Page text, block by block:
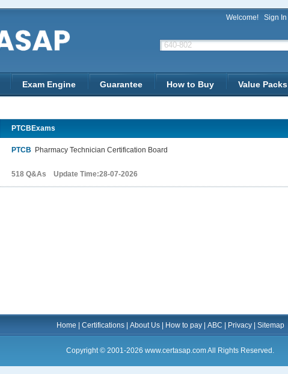
Welcome! Sign In
Exam Engine Guarantee How to Buy Value Packs
PTCBExams
PTCB Pharmacy Technician Certification Board
518 Q&As Update Time:28-07-2026
Home Certifications| About Us| How to pay| ABC Privacy| Sitemap
Copyright © 2001-2026 www.certasap.com All Rights Reserved.